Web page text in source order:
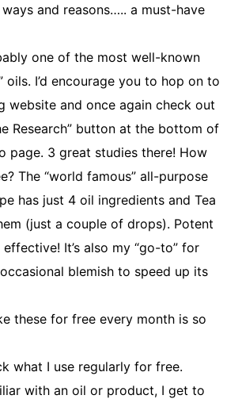
and reasons….. a must-have
one of the most well-known
oils. I’d encourage you to hop on to
website and once again check out
Research” button at the bottom of
page. 3 great studies there! How
The “world famous” all-purpose
has just 4 oil ingredients and Tea
(just a couple of drops). Potent
It’s also my “go-to” for
blemish to speed up its
these for free every month is so
what I use regularly for free.
with an oil or product, I get to